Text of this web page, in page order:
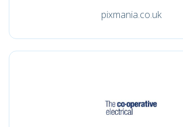
pixmania.co.uk